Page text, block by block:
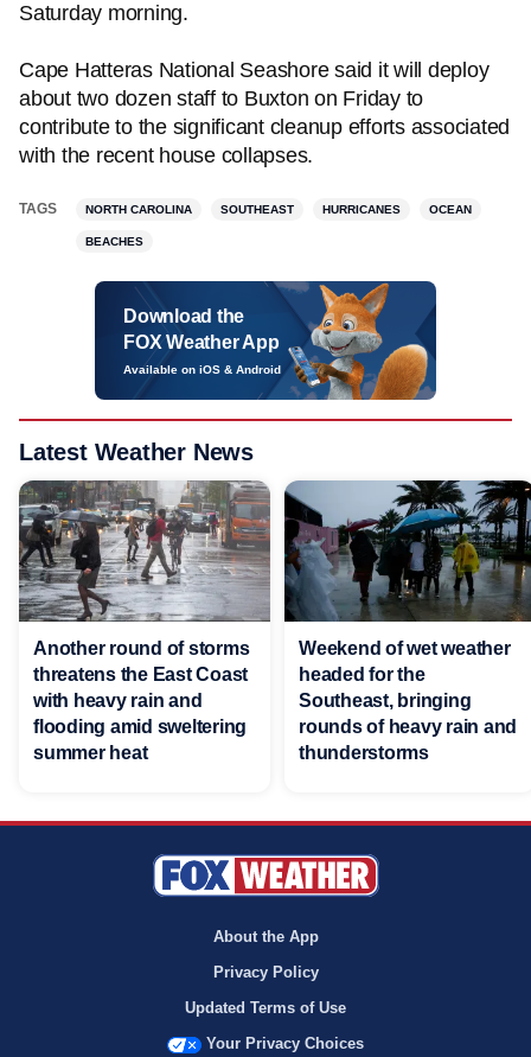
Saturday morning.
Cape Hatteras National Seashore said it will deploy
about two dozen staff to Buxton on Friday to
contribute to the significant cleanup efforts associated
with the recent house collapses.
TAGS NORTH CAROLINA SOUTHEAST HURRICANES OCEAN
BEACHES
Download the
FOX Weather App
Available on iOS & Android
Latest Weather News
Another round of storms
threatens the East Coast
with heavy rain and
flooding amid sweltering
summer heat
Weekend of wet weather
headed for the
Southeast, bringing
rounds of heavy rain and
thunderstorms
About the App
Privacy Policy
Updated Terms of Use
Your Privacy Choices